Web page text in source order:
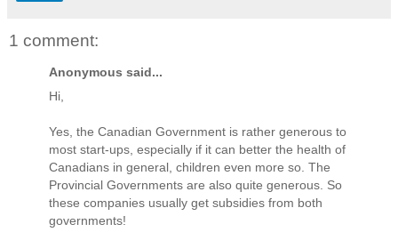
1 comment:
Anonymous said...
Hi,
Yes, the Canadian Government is rather generous to
most start-ups, especially if it can better the health of
Canadians in general, children even more so. The
Provincial Governments are also quite generous. So
these companies usually get subsidies from both
governments!